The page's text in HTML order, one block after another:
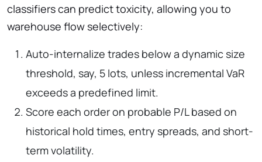
classifiers can predict toxicity, allowing you to
warehouse flow selectively:
Auto-internalize trades below a dynamic size
threshold, say, 5 lots, unless incremental VaR
exceeds a predefined limit.
Score each order on probable P/L based on
historical hold times, entry spreads, and short-
term volatility.